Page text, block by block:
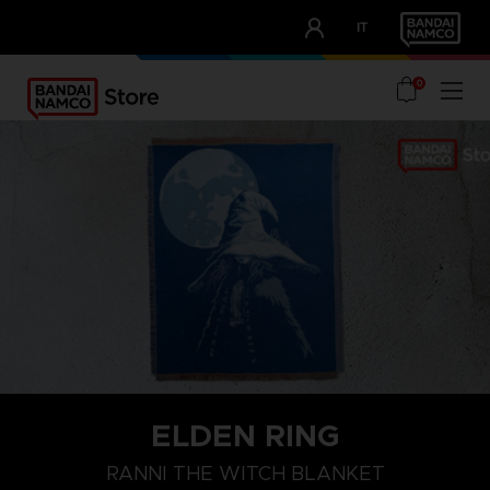
IT
OUR ADVANTAGES
0
ELDEN RING
RANNI THE WITCH BLANKET